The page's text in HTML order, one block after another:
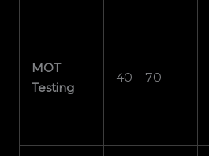
MOT
Testing
40 – 70